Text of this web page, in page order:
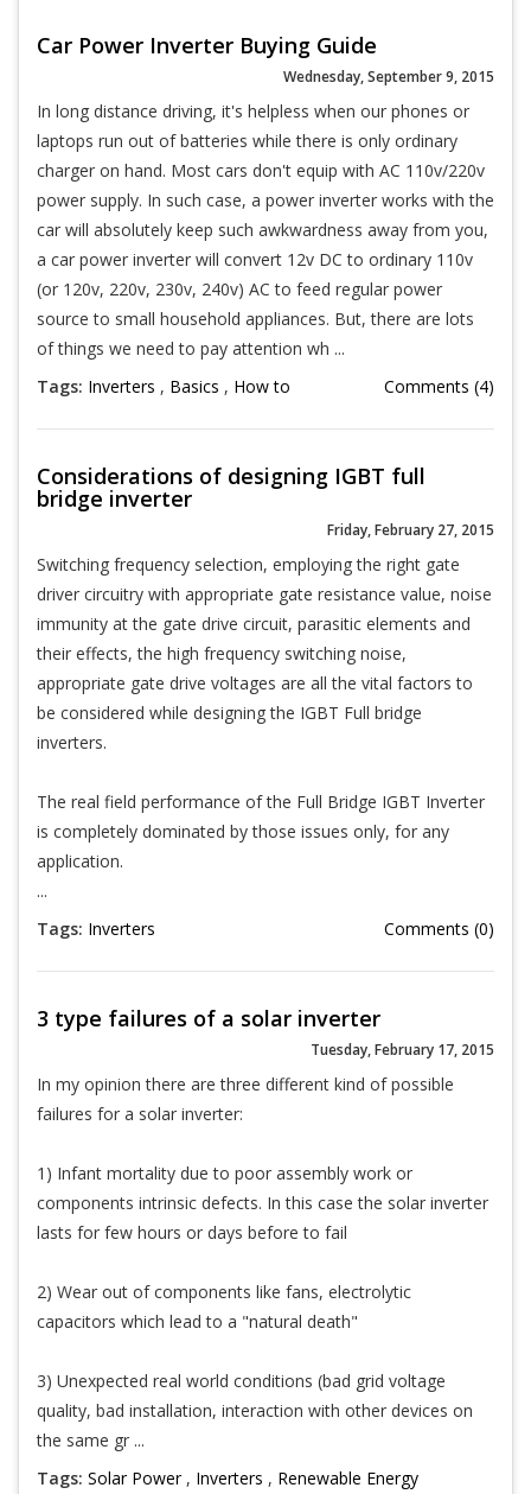
Car Power Inverter Buying Guide
Wednesday, September 9, 2015
In long distance driving, it's helpless when our phones or
laptops run out of batteries while there is only ordinary
charger on hand. Most cars don't equip with AC 110v/220v
power supply. In such case, a power inverter works with the
car will absolutely keep such awkwardness away from you,
a car power inverter will convert 12v DC to ordinary 110v
(or 120v, 220v, 230v, 240v) AC to feed regular power
source to small household appliances. But, there are lots
of things we need to pay attention wh ...
Tags: Inverters , Basics , How to Comments (4)
Considerations of designing IGBT full
bridge inverter
Friday, February 27, 2015
Switching frequency selection, employing the right gate
driver circuitry with appropriate gate resistance value, noise
immunity at the gate drive circuit, parasitic elements and
their effects, the high frequency switching noise,
appropriate gate drive voltages are all the vital factors to
be considered while designing the IGBT Full bridge
inverters.
The real field performance of the Full Bridge IGBT Inverter
is completely dominated by those issues only, for any
application.
...
Tags: Inverters Comments (0)
3 type failures of a solar inverter
Tuesday, February 17, 2015
In my opinion there are three different kind of possible
failures for a solar inverter:
1) Infant mortality due to poor assembly work or
components intrinsic defects. In this case the solar inverter
lasts for few hours or days before to fail
2) Wear out of components like fans, electrolytic
capacitors which lead to a "natural death"
3) Unexpected real world conditions (bad grid voltage
quality, bad installation, interaction with other devices on
the same gr ...
Tags: Solar Power , Inverters , Renewable Energy